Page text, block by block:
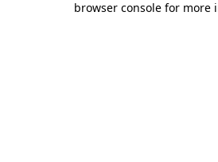
browser console for more